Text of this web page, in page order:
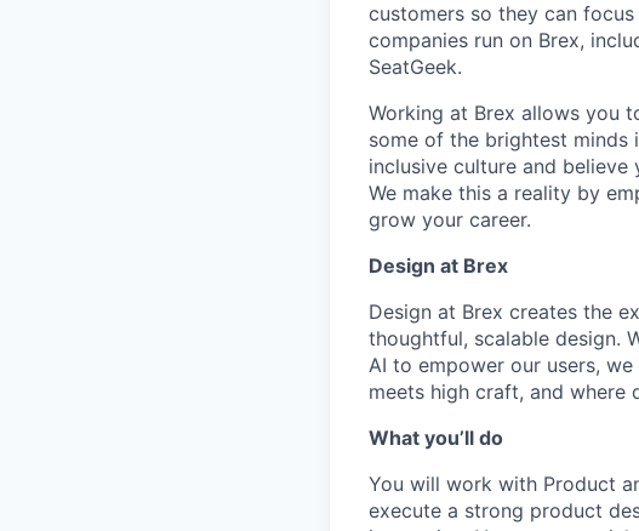
customers so they can
companies run on Brex,
SeatGeek.
Working at Brex allows you
some of the brightest minds
inclusive culture and
We make this a reality by
grow your career.
Design at Brex
Design at Brex creates the
thoughtful, scalable design.
AI to empower our users,
meets high craft, and where
What you’ll do
You will work with Product
execute a strong product